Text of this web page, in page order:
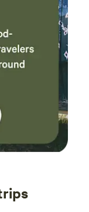
at 2 sites. 1
a camper/RV.
camper/RV or
own camping
your dog(s),
as the dirt
the trail) and a